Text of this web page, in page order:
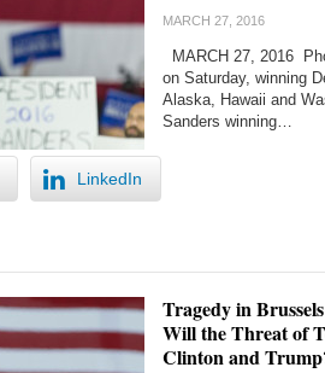
MARCH 27, 2016
MARCH 27, 2016
on Saturday, winning
Alaska, Hawaii and
Sanders winning…
LinkedIn
Tragedy in
Will the Threat of
Clinton and